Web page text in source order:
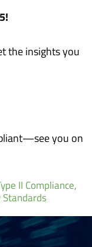
the insights you
you on
II Compliance,